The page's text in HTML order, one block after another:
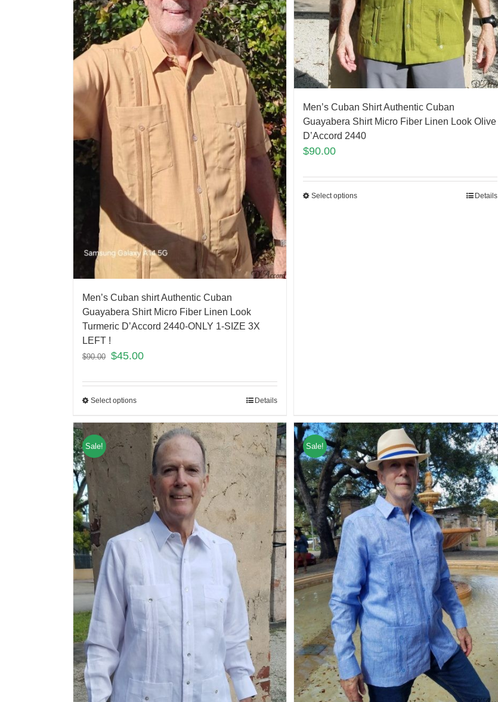
Men’s Cuban shirt Authentic Cuban
Guayabera Shirt Micro Fiber Linen Look
Turmeric D’Accord 2440-ONLY 1-SIZE 3X
LEFT !
$90.00 $45.00
Select options Details
Men’s Cuban Shirt Authentic Cuban
Guayabera Shirt Micro Fiber Linen Look Olive
D’Accord 2440
$90.00
Select options Details
Sale! Sale!